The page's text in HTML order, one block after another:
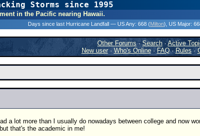
Storms since 1995
31 Years of Hurricanes
in the Pacific nearing Hawaii.
Days since last Hurricane Landfall — US Any: 668 (Milton) , US Major:
Other Forums·Search ·Active
New user· Who's Online·FAQ·Rules·
a lot more than I usually do nowadays between college and now
that's the academic in me!